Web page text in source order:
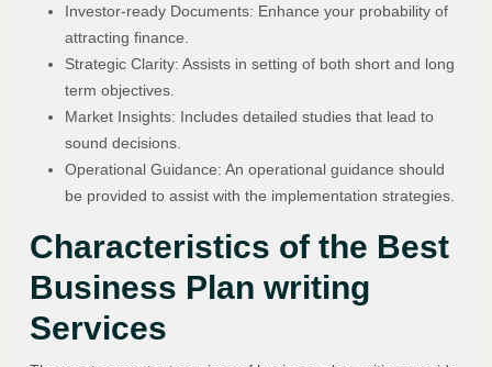
Investor-ready Documents: Enhance your probability of
attracting finance.
Strategic Clarity: Assists in setting of both short and long
term objectives.
Market Insights: Includes detailed studies that lead to
sound decisions.
Operational Guidance: An operational guidance should
be provided to assist with the implementation strategies.
Characteristics of the Best
Business Plan writing
Services